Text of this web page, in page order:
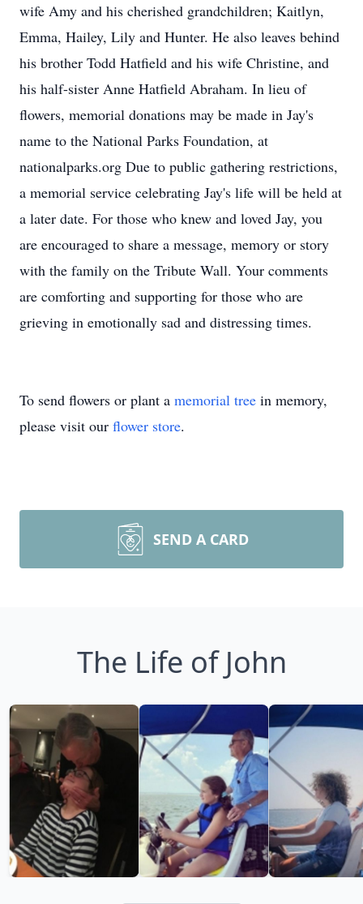
wife Amy and his cherished grandchildren; Kaitlyn,
Emma, Hailey, Lily and Hunter. He also leaves behind
his brother Todd Hatfield and his wife Christine, and
his half-sister Anne Hatfield Abraham. In lieu of
flowers, memorial donations may be made in Jay's
name to the National Parks Foundation, at
nationalparks.org Due to public gathering restrictions,
a memorial service celebrating Jay's life will be held at
a later date. For those who knew and loved Jay, you
are encouraged to share a message, memory or story
with the family on the Tribute Wall. Your comments
are comforting and supporting for those who are
grieving in emotionally sad and distressing times.
To send flowers or plant a memorial tree in memory,
please visit our flower store.
SEND A CARD
The Life of John